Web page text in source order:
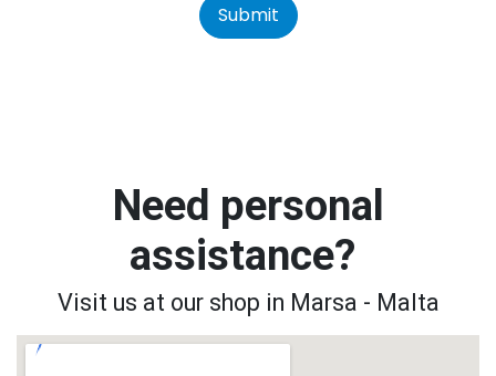
Submit
Need personal
assistance?
Visit us at our shop in Marsa - Malta